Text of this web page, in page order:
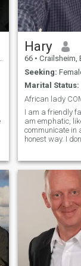
Hary
66 • Crailsheim, Baden-
Seeking:
Marital Status:
I am a friendly
am emphatic,
communicate in
honest way. I
documentation
western movies,
music. I don't like when you